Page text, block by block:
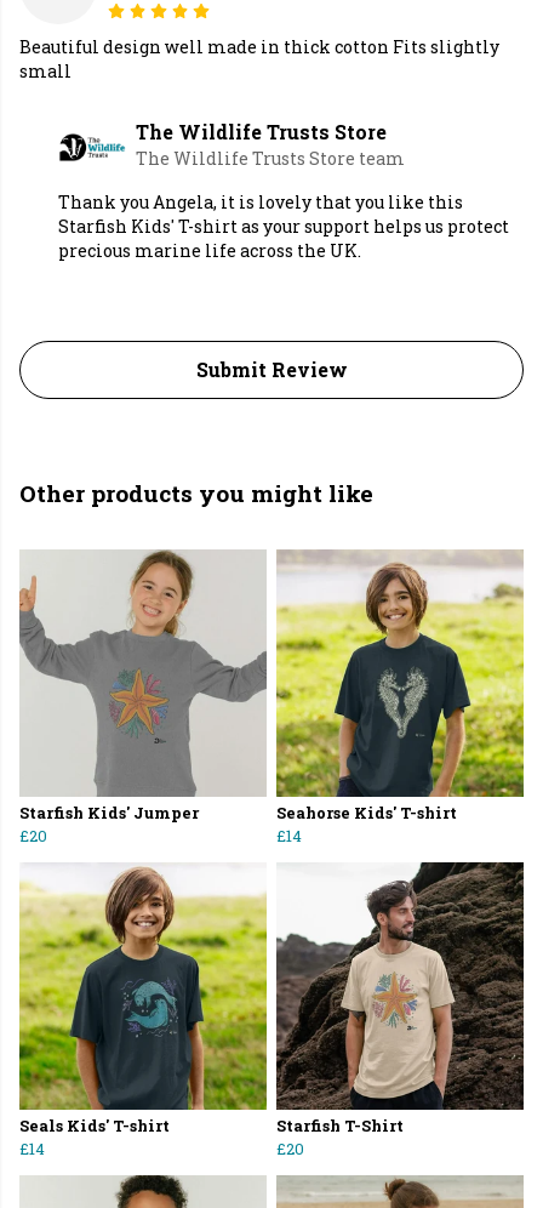
Beautiful design well made in thick cotton Fits slightly
small
The Wildlife Trusts Store
The Wildlife Trusts Store team
Thank you Angela, it is lovely that you like this
Starfish Kids' T-shirt as your support helps us protect
precious marine life across the UK.
Submit Review
Other products you might like
Starfish Kids' Jumper
£20
Seahorse Kids' T-shirt
£14
Seals Kids' T-shirt
£14
Starfish T-Shirt
£20